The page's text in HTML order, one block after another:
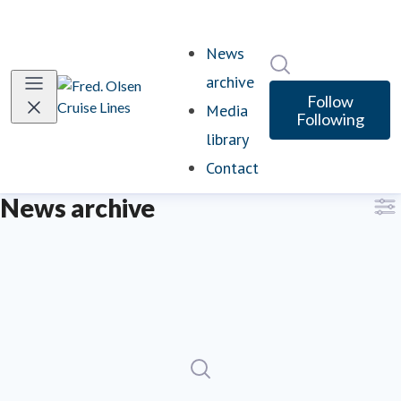
News
archive
Media
library
Contact
Follow
Following
News archive